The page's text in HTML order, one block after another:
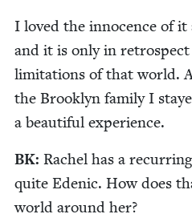
I loved the inno­cence of
and it is only in
lim­i­ta­tions of that world.
the Brook­lyn fam­i­ly I
a beau­ti­ful experience.
BK: Rachel has a
quite Edenic. How does
world around her?